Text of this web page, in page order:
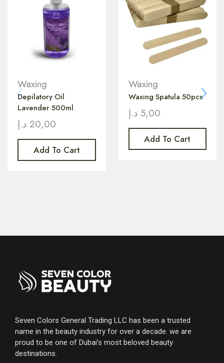
Waxing
Depilatory Oil
Lavender 500ml
20,00 د.إ
Add To Cart
Waxing
Waxing Spatula 50pcs
5,00 د.إ
Add To Cart
Seven Colors General Trading LLC has been a trusted
name in the beauty industry for over a decade. we are
proud to be one of Dubai’s most beloved beauty
destinations.